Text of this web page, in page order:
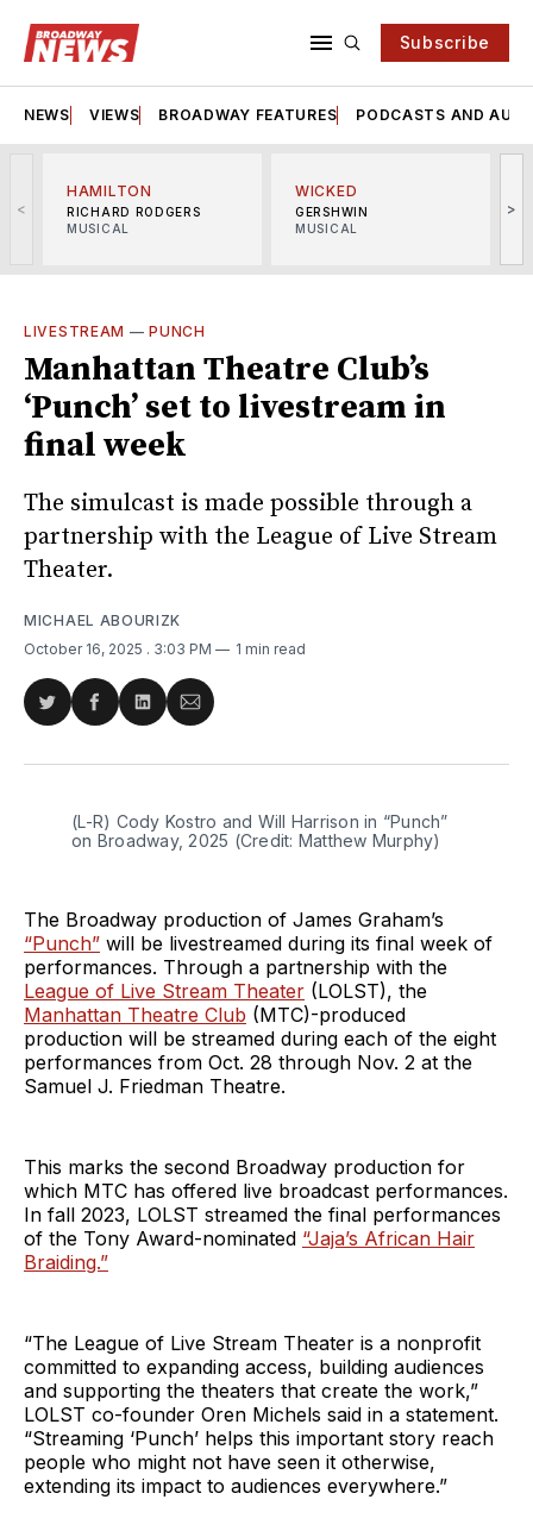
Subscribe
NEWS VIEWS BROADWAY FEATURES PODCASTS AND
<
HAMILTON
RICHARD RODGERS
MUSICAL
WICKED
GERSHWIN
MUSICAL
>
LIVESTREAM —PUNCH
Manhattan Theatre Club’s
‘Punch’ set to livestream in
final week
The simulcast is made possible through a
partnership with the League of Live Stream
Theater.
MICHAEL ABOURIZK
October 16, 2025 . 3:03 PM 1 min read
Share
Twitter
Share
Facebook
Share
LinkedIn
Share
Email
(L-R) Cody Kostro and Will Harrison in “Punch”
on Broadway, 2025 (Credit: Matthew Murphy)
The Broadway production of James Graham’s
“Punch” will be livestreamed during its final week of
performances. Through a partnership with the
League of Live Stream Theater (LOLST), the
Manhattan Theatre Club (MTC)-produced
production will be streamed during each of the eight
performances from Oct. 28 through Nov. 2 at the
Samuel J. Friedman Theatre.
This marks the second Broadway production for
which MTC has offered live broadcast performances.
In fall 2023, LOLST streamed the final performances
of the Tony Award-nominated “Jaja’s African Hair
Braiding.”
“The League of Live Stream Theater is a nonprofit
committed to expanding access, building audiences
and supporting the theaters that create the work,”
LOLST co-founder Oren Michels said in a statement.
“Streaming ‘Punch’ helps this important story reach
people who might not have seen it otherwise,
extending its impact to audiences everywhere.”